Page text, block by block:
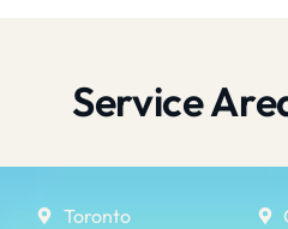
Service
Toronto